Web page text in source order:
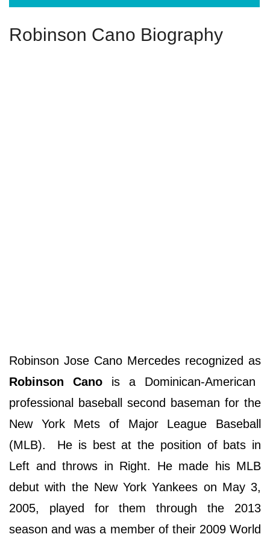
Robinson Cano Biography
Robinson Jose Cano Mercedes recognized as
Robinson Cano is a Dominican-American
professional baseball second baseman for the
New York Mets of Major League Baseball
(MLB). He is best at the position of bats in
Left and throws in Right. He made his MLB
debut with the New York Yankees on May 3,
2005, played for them through the 2013
season and was a member of their 2009 World